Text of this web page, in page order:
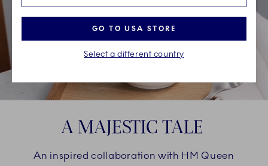
A MAJESTIC TALE
An inspired collaboration with HM Queen
GO TO USA STORE
Select a different country